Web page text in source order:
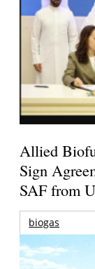
Allied
Sign
SAF from
biogas